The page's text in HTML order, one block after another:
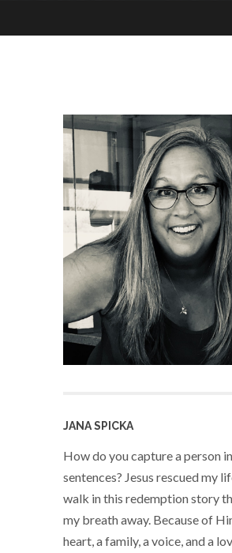
JANA SPICKA
How do you capture a person
sentences? Jesus rescued my
walk in this redemption story
my breath away. Because of
heart, a family, a voice, and a